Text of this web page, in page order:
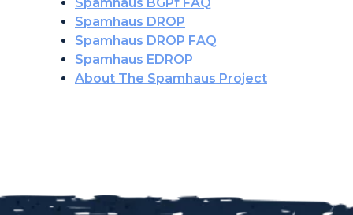
Spamhaus DROP
Spamhaus DROP FAQ
Spamhaus EDROP
About The Spamhaus Project